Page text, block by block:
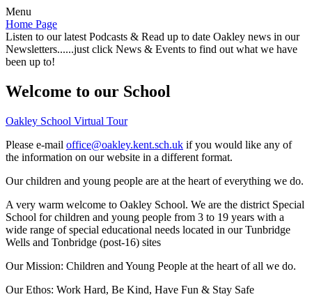
Menu
Home Page
Listen to our latest Podcasts & Read up to date Oakley news in our
Newsletters......just click News & Events to find out what we have
been up to!
Welcome to our School
Oakley School Virtual Tour
Please e-mail office@oakley.kent.sch.uk if you would like any of
the information on our website in a different format.
Our children and young people are at the heart of everything we do.
A very warm welcome to Oakley School. We are the district Special
School for children and young people from 3 to 19 years with a
wide range of special educational needs located in our Tunbridge
Wells and Tonbridge (post-16) sites
Our Mission: Children and Young People at the heart of all we do.
Our Ethos: Work Hard, Be Kind, Have Fun & Stay Safe